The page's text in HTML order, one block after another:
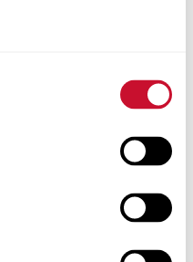
participation
Walker to
and Earl E. Walker
of the Walker